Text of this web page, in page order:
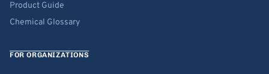
Product Guide
Chemical Glossary
FOR ORGANIZATIONS